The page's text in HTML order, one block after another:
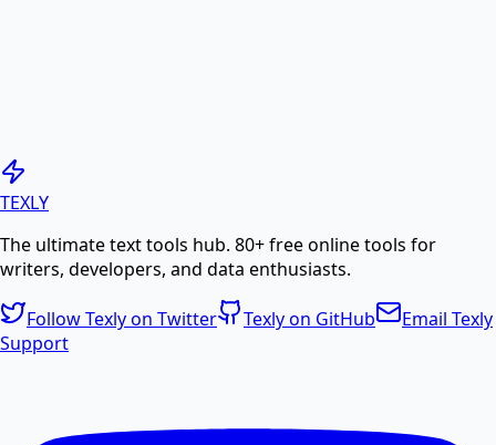
Create professional PDF documents from text or
HTML.
PDF Compress
Compress PDF files online to reduce file size without
TEXLY
The ultimate text tools hub. 80+ free online tools for
writers, developers, and data enthusiasts.
Follow Texly on Twitter Texly on GitHub
Email Texly
Support